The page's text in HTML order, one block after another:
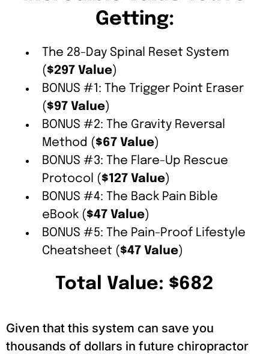
Getting:
The 28-Day Spinal Reset System
($297 Value)
BONUS #1: The Trigger Point Eraser
($97 Value)
BONUS #2: The Gravity Reversal
Method ($67 Value)
BONUS #3: The Flare-Up Rescue
Protocol ($127 Value)
BONUS #4: The Back Pain Bible
eBook ($47 Value)
BONUS #5: The Pain-Proof Lifestyle
Cheatsheet ($47 Value)
Total Value: $682
Given that this system can save you
thousands of dollars in future chiropractor